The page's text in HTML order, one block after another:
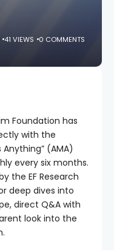
41 VIEWS 0 COMMENTS
Foundation has
with the
(AMA)
every six months.
the EF Research
deep dives into
direct Q&A with
look into the